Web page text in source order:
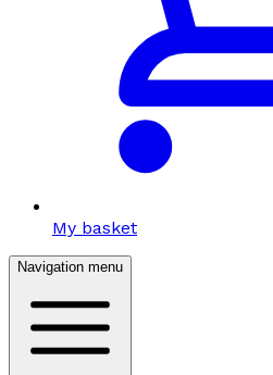
My basket
Navigation menu